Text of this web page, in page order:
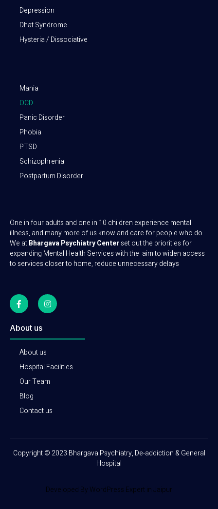
Depression
Dhat Syndrome
Hysteria / Dissociative
Mania
OCD
Panic Disorder
Phobia
PTSD
Schizophrenia
Postpartum Disorder
One in four adults and one in 10 children experience mental
illness, and many more of us know and care for people who do.
We atBhargava Psychiatry Center set out the priorities for
expanding Mental Health Services with the aim to widen access
to services closer to home, reduce unnecessary delays
About us
About us
Hospital Facilities
Our Team
Blog
Contact us
Copyright © 2023 Bhargava Psychiatry, De-addiction & General
Hospital
Developed By WordPress Expert in Jaipur